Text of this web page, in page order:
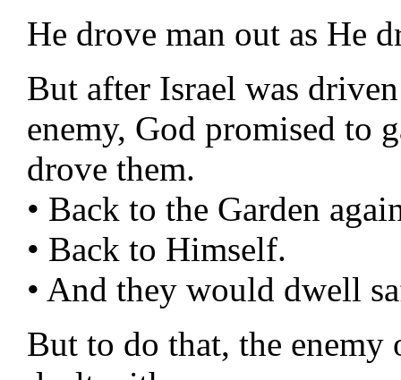
He drove man out as He
But after Israel was
enemy, God promised to
drove them.
• Back to the Garden
• Back to Himself.
• And they would dwell
But to do that, the